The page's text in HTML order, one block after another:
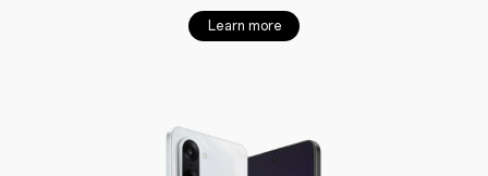
Learn more